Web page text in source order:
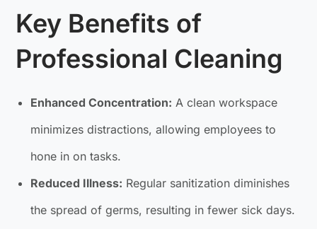
Key Benefits of
Professional Cleaning
Enhanced Concentration: A clean workspace
minimizes distractions, allowing employees to
hone in on tasks.
Reduced Illness: Regular sanitization diminishes
the spread of germs, resulting in fewer sick days.